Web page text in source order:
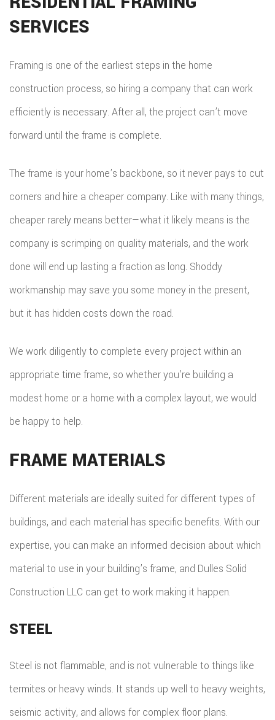
SERVICES
Framing is one of the earliest steps in the home
construction process, so hiring a company that can work
efficiently is necessary. After all, the project can’t move
forward until the frame is complete.
The frame is your home’s backbone, so it never pays to cut
corners and hire a cheaper company. Like with many things,
cheaper rarely means better—what it likely means is the
company is scrimping on quality materials, and the work
done will end up lasting a fraction as long. Shoddy
workmanship may save you some money in the present,
but it has hidden costs down the road.
We work diligently to complete every project within an
appropriate time frame, so whether you’re building a
modest home or a home with a complex layout, we would
be happy to help.
FRAME MATERIALS
Different materials are ideally suited for different types of
buildings, and each material has specific benefits. With our
expertise, you can make an informed decision about which
material to use in your building’s frame, and Dulles Solid
Construction LLC can get to work making it happen.
STEEL
Steel is not flammable, and is not vulnerable to things like
termites or heavy winds. It stands up well to heavy weights,
seismic activity, and allows for complex floor plans.